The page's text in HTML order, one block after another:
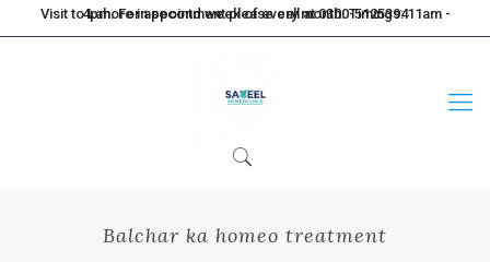
Visit to Lahore in second week of every month. Timings: 11am - 4pm. For appointment please call at 0300-5125394
Balchar ka homeo treatment